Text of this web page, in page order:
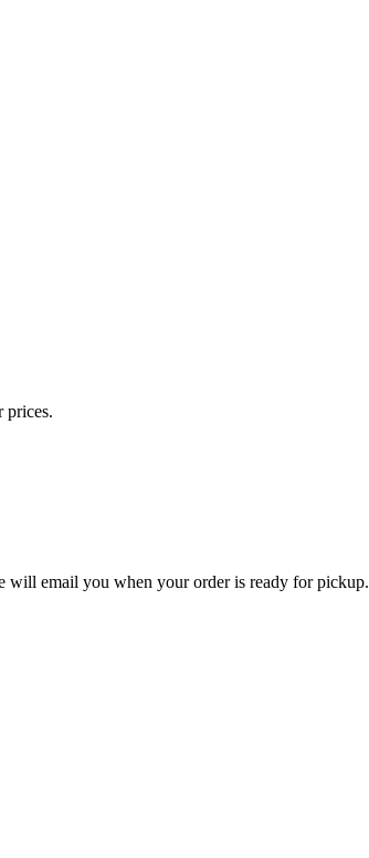
prices.
will email you when your order is ready for pickup.